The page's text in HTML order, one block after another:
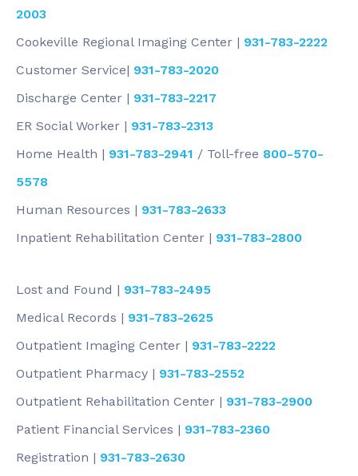
2003
Cookeville Regional Imaging Center | 931-783-2222
Customer Service| 931-783-2020
Discharge Center | 931-783-2217
ER Social Worker | 931-783-2313
Home Health | 931-783-2941 / Toll-free 800-570-
5578
Human Resources | 931-783-2633
Inpatient Rehabilitation Center | 931-783-2800
Lost and Found | 931-783-2495
Medical Records | 931-783-2625
Outpatient Imaging Center | 931-783-2222
Outpatient Pharmacy | 931-783-2552
Outpatient Rehabilitation Center | 931-783-2900
Patient Financial Services | 931-783-2360
Registration | 931-783-2630